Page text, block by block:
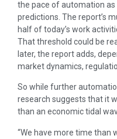
the pace of automation
predictions. The report’s
half of today’s work
That threshold could be
later, the report adds,
market dynamics,
So while further
research suggests that it
than an economic tidal
“We have more time than